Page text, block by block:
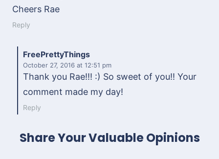
Cheers Rae
Reply
FreePrettyThings
October 27, 2016 at 12:51 pm
Thank you Rae!!! :) So sweet of you!! Your
comment made my day!
Reply
Share Your Valuable Opinions